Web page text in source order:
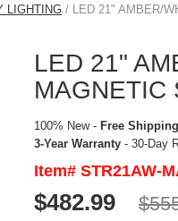
LIGHTING / LED 21" AMBER/
LED 21"
MAGNETIC
100% New - Free
3-Year Warranty - 30-Day
Item# STR21AW-
$482.99